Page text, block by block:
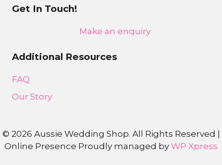
Get In Touch!
Make an enquiry
Additional Resources
FAQ
Our Story
© 2026 Aussie Wedding Shop. All Rights Reserved |
Online Presence Proudly managed by WP Xpress